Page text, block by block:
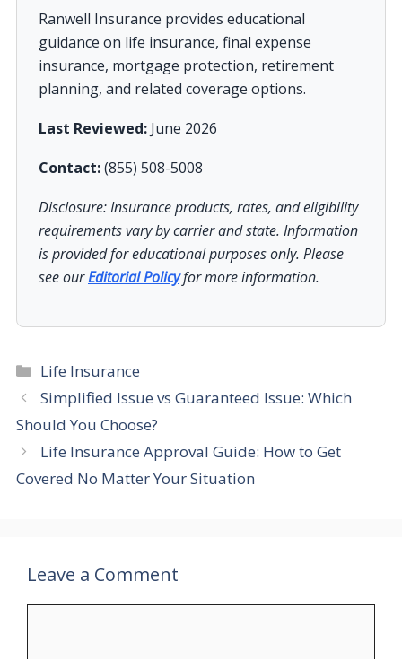
Ranwell Insurance provides educational
guidance on life insurance, final expense
insurance, mortgage protection, retirement
planning, and related coverage options.
Last Reviewed: June 2026
Contact:(855) 508-5008
Disclosure: Insurance products, rates, and eligibility
requirements vary by carrier and state. Information
is provided for educational purposes only. Please
see ourEditorial Policyfor more information.
Categories
Life Insurance
Simplified Issue vs Guaranteed Issue: Which
Should You Choose?
Life Insurance Approval Guide: How to Get
Covered No Matter Your Situation
Leave a Comment